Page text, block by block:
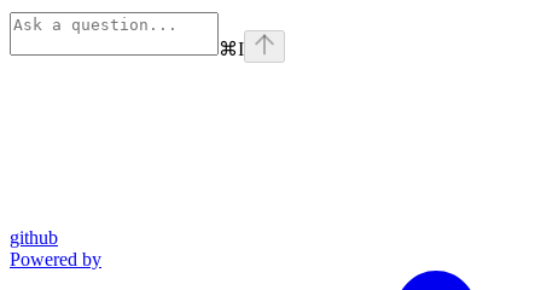
⌘I
github
Powered by